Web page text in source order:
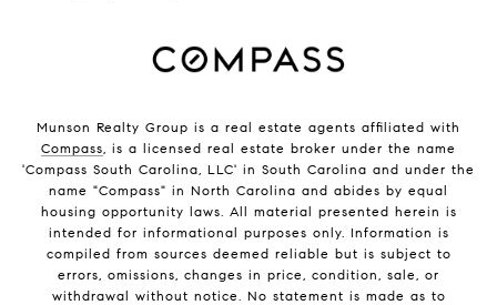
Munson Realty Group is a real estate agents affiliated with
Compass, is a licensed real estate broker under the name
'Compass South Carolina, LLC' in South Carolina and under the
name "Compass" in North Carolina and abides by equal
housing opportunity laws. All material presented herein is
intended for informational purposes only. Information is
compiled from sources deemed reliable but is subject to
errors, omissions, changes in price, condition, sale, or
withdrawal without notice. No statement is made as to